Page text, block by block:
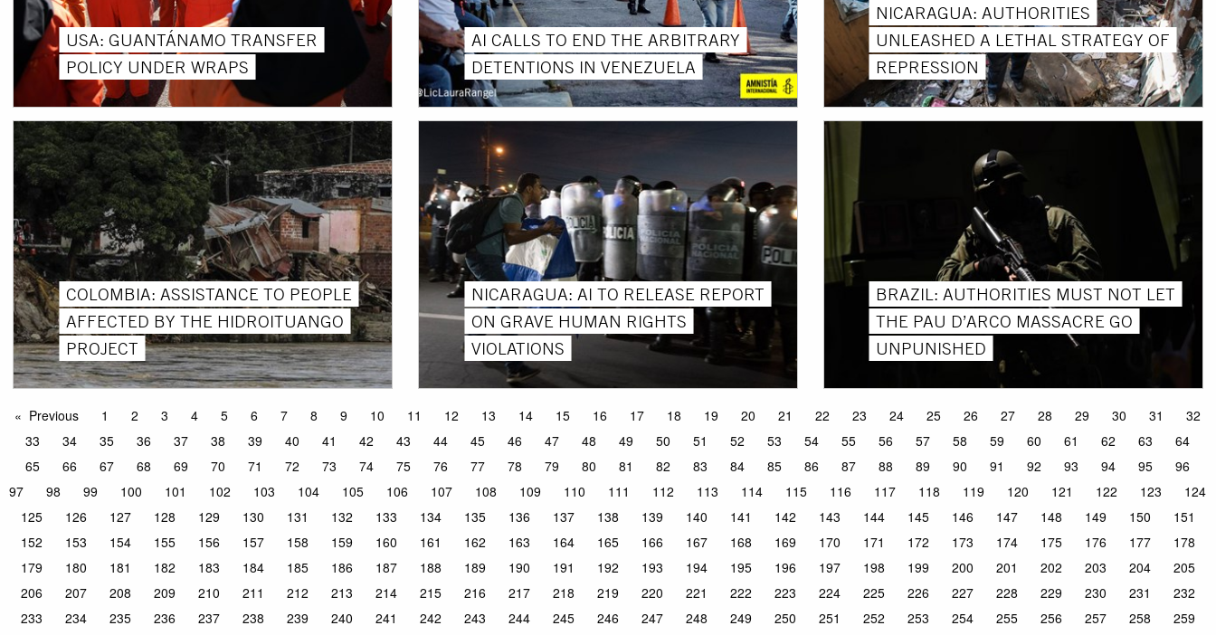
USA: GUANTÁNAMO TRANSFER
POLICY UNDER WRAPS
AI CALLS TO END THE ARBITRARY
DETENTIONS IN VENEZUELA
NICARAGUA: AUTHORITIES
UNLEASHED A LETHAL STRATEGY OF
REPRESSION
COLOMBIA: ASSISTANCE TO PEOPLE
AFFECTED BY THE HIDROITUANGO
PROJECT
NICARAGUA: AI TO RELEASE REPORT
ON GRAVE HUMAN RIGHTS
VIOLATIONS
BRAZIL: AUTHORITIES MUST NOT LET
THE PAU D’ARCO MASSACRE GO
UNPUNISHED
Previous 1 2 3 4 5 6 7 8 9 10 11 12 13 14 15 16 17 18 19 20 21 22 23 24 25 26 27 28 29 30 31
32
33
34 35 36 37 38 39 40 41 42 43 44 45 46 47 48 49 50 51 52 53 54 55 56 57 58 59 60 61 62 63
64
65
66 67 68 69 70 71 72 73 74 75 76 77 78 79 80 81 82 83 84 85 86 87 88 89 90 91 92 93 94 95
96
97
98 99 100 101 102 103 104 105 106 107 108 109 110 111 112 113 114 115 116 117 118 119 120 121 122 123
124
125
126 127 128 129 130 131 132 133 134 135 136 137 138 139 140 141 142 143 144 145 146 147 148 149 150
151
152
153 154 155 156 157 158 159 160 161 162 163 164 165 166 167 168 169 170 171 172 173 174 175 176 177
178
179
180 181 182 183 184 185 186 187 188 189 190 191 192 193 194 195 196 197 198 199 200 201 202 203 204
205
206
207 208 209 210 211 212 213 214 215 216 217 218 219 220 221 222 223 224 225 226 227 228 229 230 231
232
233
234 235 236 237 238 239 240 241 242 243 244 245 246 247 248 249 250 251 252 253 254 255 256 257 258
259